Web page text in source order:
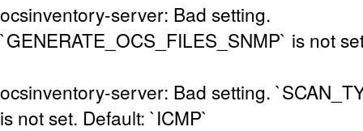
ocsinventory-server: Bad setting.
`GENERATE_OCS_FILES_SNMP` is not
ocsinventory-server: Bad setting.
is not set. Default: `ICMP`